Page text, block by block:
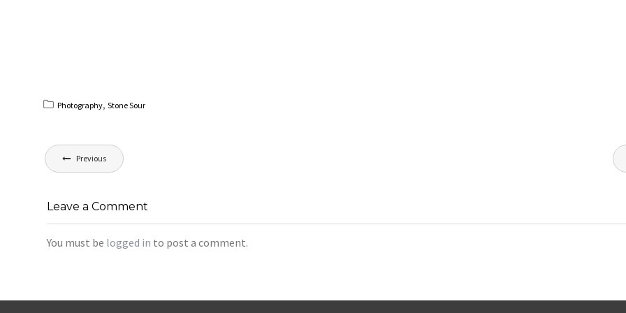
Photography, Stone Sour
Post
navigation
Previous
Leave a Comment
You must be logged in to post a comment.